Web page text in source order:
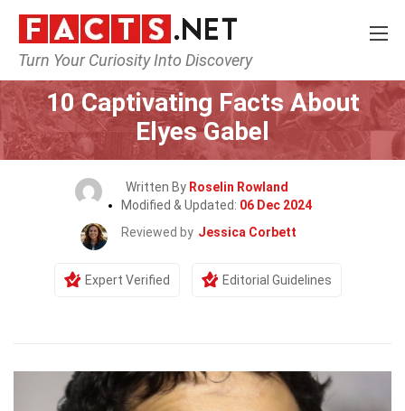
Turn Your Curiosity Into Discovery
Home Celebrity
10 Captivating Facts About
Elyes Gabel
Written By Roselin Rowland
Modified & Updated: 06 Dec 2024
Reviewed by Jessica Corbett
Expert Verified Editorial Guidelines